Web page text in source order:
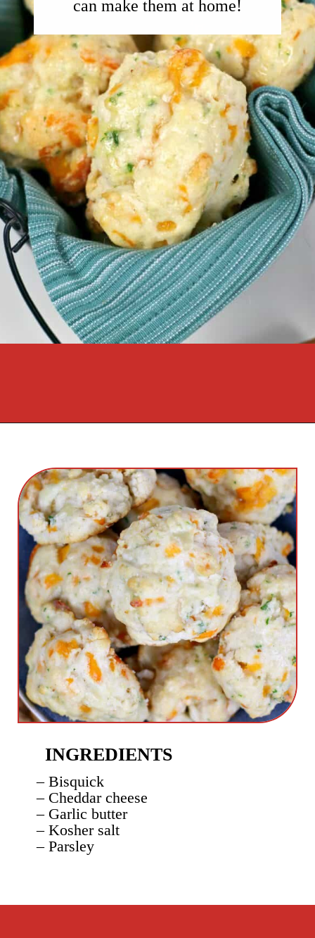
can make them at home!
– Bisquick
– Cheddar cheese
– Garlic butter
– Kosher salt
– Parsley
INGREDIENTS